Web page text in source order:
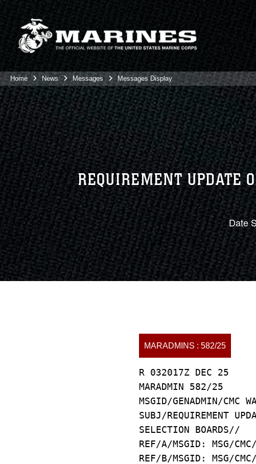
Home News Messages Messages Display
REQUIREMENT UPDATE
Date
MARADMINS : 582/25
R 032017Z DEC 25
MARADMIN 582/25
MSGID/GENADMIN/CMC
SUBJ/REQUIREMENT
SELECTION BOARDS//
REF/A/MSGID: MSG/
REF/B/MSGID: MSG/